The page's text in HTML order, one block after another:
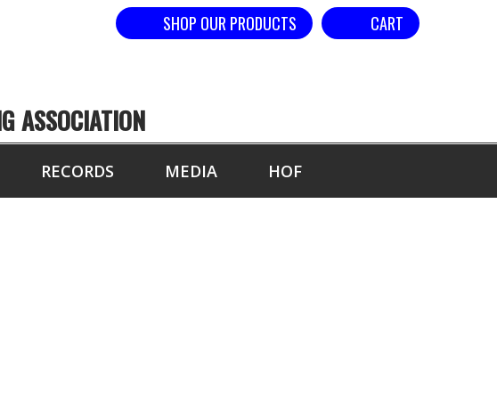
CART
SHOP OUR PRODUCTS
ASSOCIATION
RECORDS MEDIA HOF